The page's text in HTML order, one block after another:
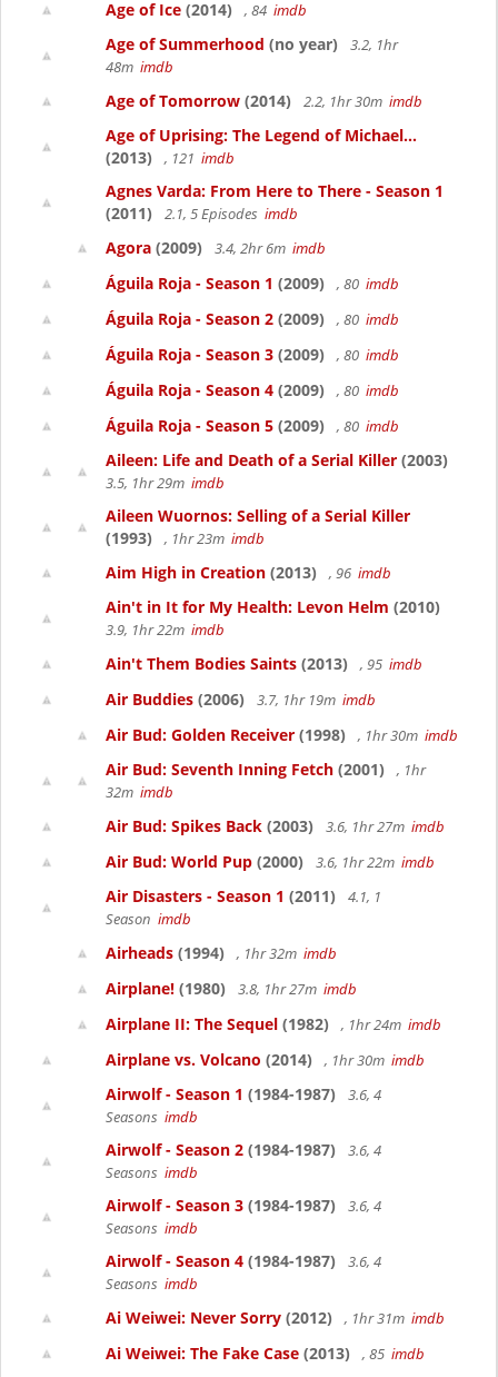
Age of Ice (2014) , 84 imdb
Age of Summerhood (no year)
3.2, 1hr
48m imdb
Age of Tomorrow (2014) 2.2, 1hr 30m imdb
Age of Uprising: The Legend of Michael...
(2013)
, 121 imdb
Agnes Varda: From Here to There - Season 1
(2011)
2.1, 5 Episodes imdb
Agora (2009) 3.4, 2hr 6m imdb
Águila Roja - Season 1 (2009) , 80 imdb
Águila Roja - Season 2 (2009) , 80 imdb
Águila Roja - Season 3 (2009) , 80 imdb
Águila Roja - Season 4 (2009) , 80 imdb
Águila Roja - Season 5 (2009) , 80 imdb
Aileen: Life and Death of a Serial Killer (2003)
3.5, 1hr 29m imdb
Aileen Wuornos: Selling of a Serial Killer
(1993)
, 1hr 23m imdb
Aim High in Creation (2013) , 96 imdb
Ain't in It for My Health: Levon Helm (2010)
3.9, 1hr 22m imdb
Ain't Them Bodies Saints (2013) , 95 imdb
Air Buddies (2006) 3.7, 1hr 19m imdb
Air Bud: Golden Receiver (1998) , 1hr 30m imdb
Air Bud: Seventh Inning Fetch (2001)
, 1hr
32m imdb
Air Bud: Spikes Back (2003) 3.6, 1hr 27m imdb
Air Bud: World Pup (2000) 3.6, 1hr 22m imdb
Air Disasters - Season 1 (2011)
4.1, 1
Season imdb
Airheads (1994) , 1hr 32m imdb
Airplane! (1980) 3.8, 1hr 27m imdb
Airplane II: The Sequel (1982) , 1hr 24m imdb
Airplane vs. Volcano (2014) , 1hr 30m imdb
Airwolf - Season 1 (1984-1987)
3.6, 4
Seasons imdb
Airwolf - Season 2 (1984-1987)
3.6, 4
Seasons imdb
Airwolf - Season 3 (1984-1987)
3.6, 4
Seasons imdb
Airwolf - Season 4 (1984-1987)
3.6, 4
Seasons imdb
Ai Weiwei: Never Sorry (2012) , 1hr 31m imdb
Ai Weiwei: The Fake Case (2013) , 85 imdb